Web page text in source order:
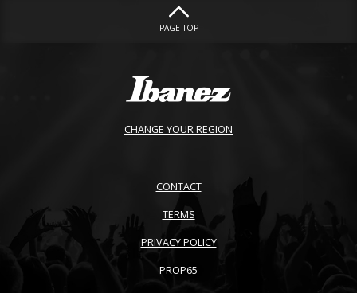
PAGE TOP
CHANGE YOUR REGION
CONTACT
TERMS
PRIVACY POLICY
PROP65